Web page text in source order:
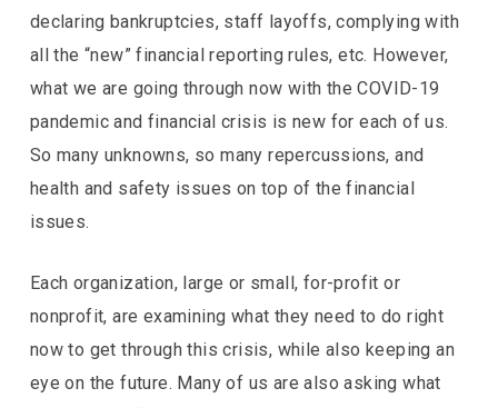
declaring bankruptcies, staff layoffs, complying with
all the “new” financial reporting rules, etc. However,
what we are going through now with the COVID-19
pandemic and financial crisis is new for each of us.
So many unknowns, so many repercussions, and
health and safety issues on top of the financial
issues.
Each organization, large or small, for-profit or
nonprofit, are examining what they need to do right
now to get through this crisis, while also keeping an
eye on the future. Many of us are also asking what